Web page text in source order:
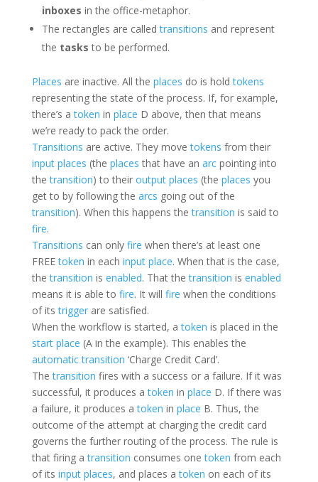
inboxes in the office-metaphor.
The rectangles are calledtransitions and represent
the tasks to be performed.
Places are inactive. All the places do is holdtokens
representing the state of the process. If, for example,
there’s atoken in place D above, then that means
we’re ready to pack the order.
Transitions are active. They movetokens from their
input places (the places that have an arcpointing into
thetransition) to their output places (the places you
get to by following the arcs going out of the
transition). When this happens thetransition is said to
fire.
Transitions can only fire when there’s at least one
FREEtoken in each input place. When that is the case,
thetransition is enabled. That thetransition is enabled
means it is able to fire. It will fire when the conditions
of itstriggerare satisfied.
When the workflow is started, atoken is placed in the
start place (A in the example). This enables the
automatic transition ‘Charge Credit Card’.
Thetransition fires with a success or a failure. If it was
successful, it produces atoken in place D. If there was
a failure, it produces atoken in place B. Thus, the
outcome of the attempt at charging the credit card
governs the further routing of the process. The rule is
that firing atransition consumes onetoken from each
of its input places, and places atoken on each of its